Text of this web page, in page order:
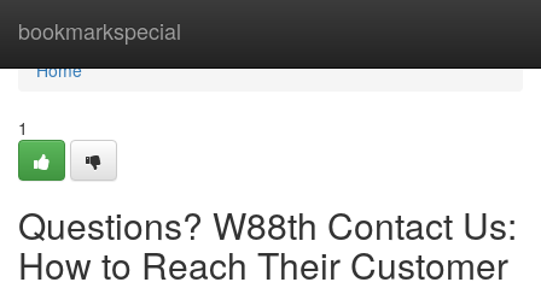
bookmarkspecial
Home
Home
1
Questions? W88th Contact Us:
How to Reach Their Customer